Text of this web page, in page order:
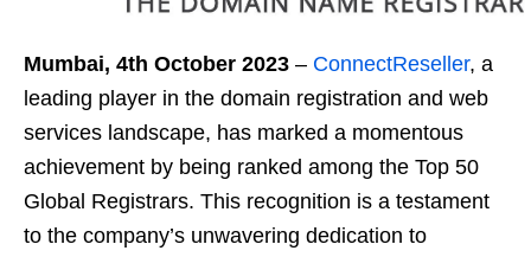
Mumbai, 4th October 2023 – ConnectReseller, a
leading player in the domain registration and web
services landscape, has marked a momentous
achievement by being ranked among the Top 50
Global Registrars. This recognition is a testament
to the company’s unwavering dedication to